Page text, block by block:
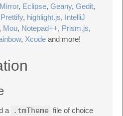
, Eclipse, Geany, Gedit,
, highlight.js, IntelliJ
, Mou, Notepad++, Prism.js,
, Xcode and more!
a .tmTheme file of choice